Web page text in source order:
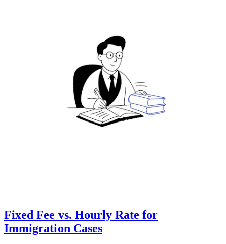
Fixed Fee vs. Hourly Rate for
Immigration Cases